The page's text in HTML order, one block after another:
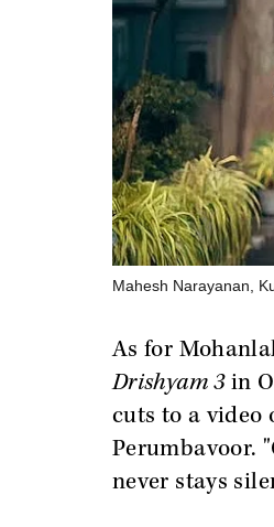
Mahesh Narayanan,
As for
Drishyam 3in
cuts to a video
Perumbavoor.
never stays